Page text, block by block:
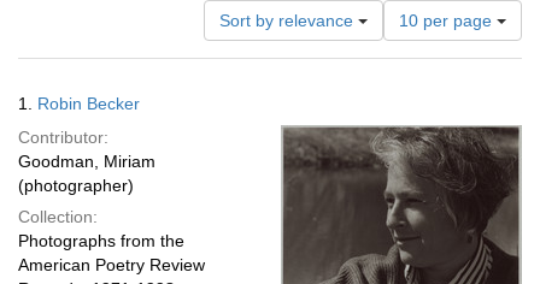
Sort by relevance
Number
of
results
per
page
10 per page
Results
1. Robin Becker
Contributor:
Goodman, Miriam
(photographer)
Collection:
Photographs from the
American Poetry Review